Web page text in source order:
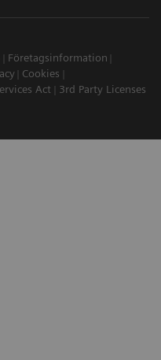
Företagsinformation
Cookies
Act 3rd Party Licenses